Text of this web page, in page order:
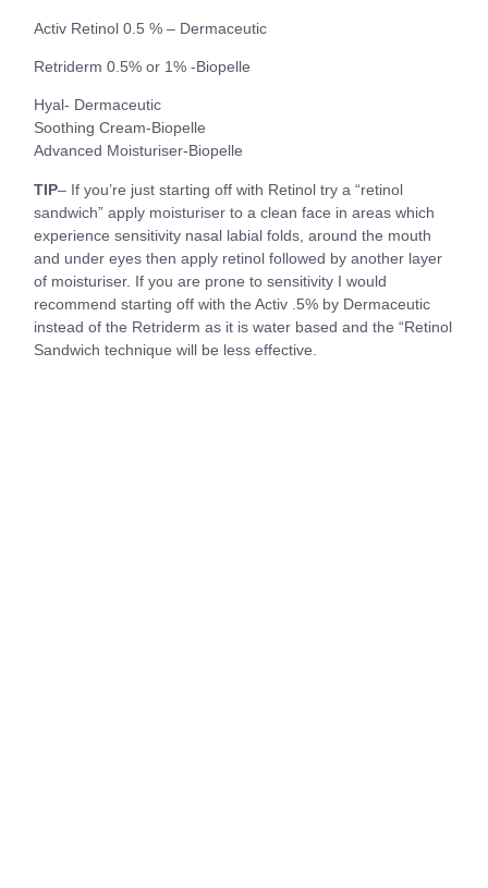
Activ Retinol 0.5 % – Dermaceutic
Retriderm 0.5% or 1% -Biopelle
Hyal- Dermaceutic
Soothing Cream-Biopelle
Advanced Moisturiser-Biopelle
TIP– If you’re just starting off with Retinol try a “retinol
sandwich” apply moisturiser to a clean face in areas which
experience sensitivity nasal labial folds, around the mouth
and under eyes then apply retinol followed by another layer
of moisturiser. If you are prone to sensitivity I would
recommend starting off with the Activ .5% by Dermaceutic
instead of the Retriderm as it is water based and the “Retinol
Sandwich technique will be less effective.